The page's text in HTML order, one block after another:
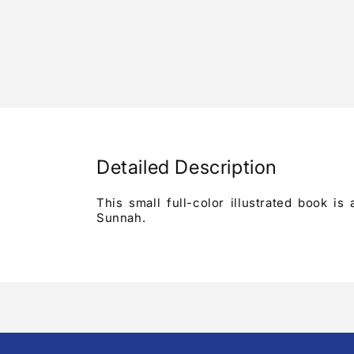
Detailed Description
This small full-color illustrated book is
Sunnah.